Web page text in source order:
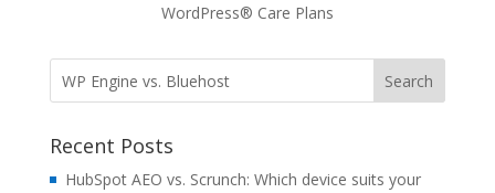
WordPress® Care Plans
Recent Posts
HubSpot AEO vs. Scrunch: Which device suits your